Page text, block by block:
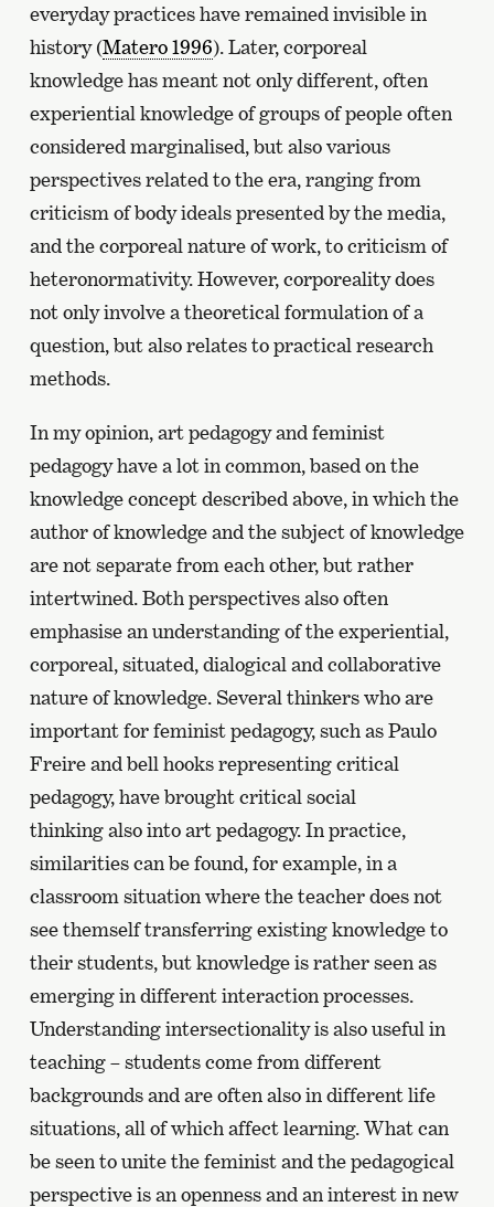
everyday practices have remained invisible in
history (Matero 1996). Later, corporeal
knowledge has meant not only different, often
experiential knowledge of groups of people often
considered marginalised, but also various
perspectives related to the era, ranging from
criticism of body ideals presented by the media,
and the corporeal nature of work, to criticism of
heteronormativity. However, corporeality does
not only involve a theoretical formulation of a
question, but also relates to practical research
methods.
In my opinion, art pedagogy and feminist
pedagogy have a lot in common, based on the
knowledge concept described above, in which the
author of knowledge and the subject of knowledge
are not separate from each other, but rather
intertwined. Both perspectives also often
emphasise an understanding of the experiential,
corporeal, situated, dialogical and collaborative
nature of knowledge. Several thinkers who are
important for feminist pedagogy, such as Paulo
Freire and bell hooks representing critical
pedagogy, have brought critical social
thinking also into art pedagogy. In practice,
similarities can be found, for example, in a
classroom situation where the teacher does not
see themself transferring existing knowledge to
their students, but knowledge is rather seen as
emerging in different interaction processes.
Understanding intersectionality is also useful in
teaching – students come from different
backgrounds and are often also in different life
situations, all of which affect learning. What can
be seen to unite the feminist and the pedagogical
perspective is an openness and an interest in new